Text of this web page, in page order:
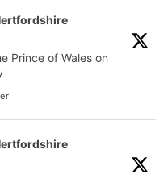
Prince of Wales on